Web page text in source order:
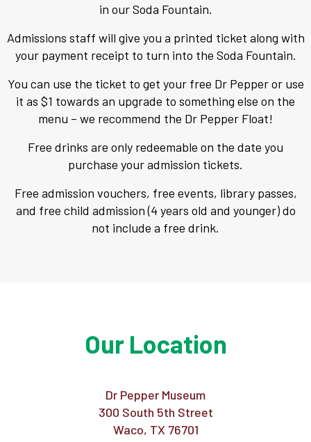
View Cart
in our Soda Fountain.
Admissions staff will give you a printed ticket along with
your payment receipt to turn into the Soda Fountain.
You can use the ticket to get your free Dr Pepper or use
it as $1 towards an upgrade to something else on the
menu – we recommend the Dr Pepper Float!
Free drinks are only redeemable on the date you
purchase your admission tickets.
Free admission vouchers, free events, library passes,
and free child admission (4 years old and younger) do
not include a free drink.
Our Location
Dr Pepper Museum
300 South 5th Street
Waco, TX 76701